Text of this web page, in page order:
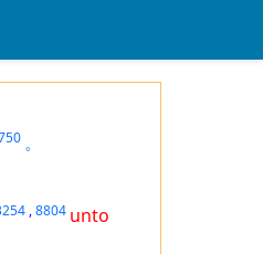
。
,8804 unto